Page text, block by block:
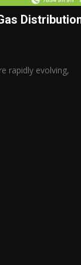
rapidly evolving,